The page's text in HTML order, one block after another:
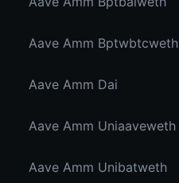
Aave Amm Bptwbtcweth
Aave Amm Dai
Aave Amm Uniaaveweth
Aave Amm Unibatweth